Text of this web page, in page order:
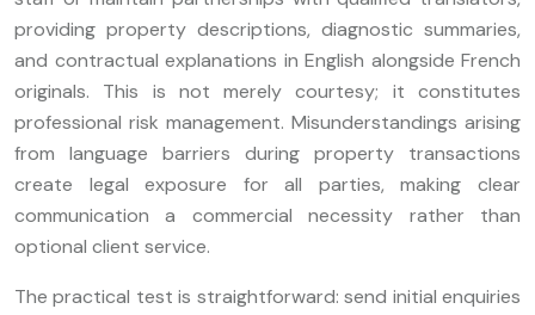
providing property descriptions, diagnostic summaries,
and contractual explanations in English alongside French
originals. This is not merely courtesy; it constitutes
professional risk management. Misunderstandings arising
from language barriers during property transactions
create legal exposure for all parties, making clear
communication a commercial necessity rather than
optional client service.
The practical test is straightforward: send initial enquiries